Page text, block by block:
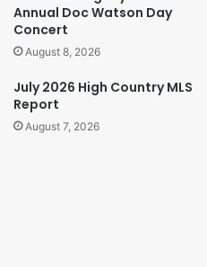
Annual Doc Watson Day
Concert
August 8, 2026
July 2026 High Country MLS
Report
August 7, 2026